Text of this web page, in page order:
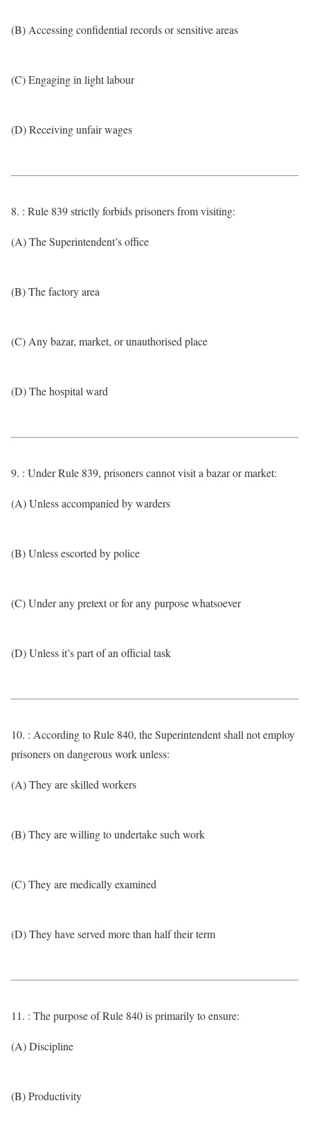
(B) Accessing confidential records or sensitive areas
(C) Engaging in light labour
(D) Receiving unfair wages
8. : Rule 839 strictly forbids prisoners from visiting:
(A) The Superintendent’s office
(B) The factory area
(C) Any bazar, market, or unauthorised place
(D) The hospital ward
9. : Under Rule 839, prisoners cannot visit a bazar or market:
(A) Unless accompanied by warders
(B) Unless escorted by police
(C) Under any pretext or for any purpose whatsoever
(D) Unless it’s part of an official task
10. : According to Rule 840, the Superintendent shall not employ
prisoners on dangerous work unless:
(A) They are skilled workers
(B) They are willing to undertake such work
(C) They are medically examined
(D) They have served more than half their term
11. : The purpose of Rule 840 is primarily to ensure:
(A) Discipline
(B) Productivity